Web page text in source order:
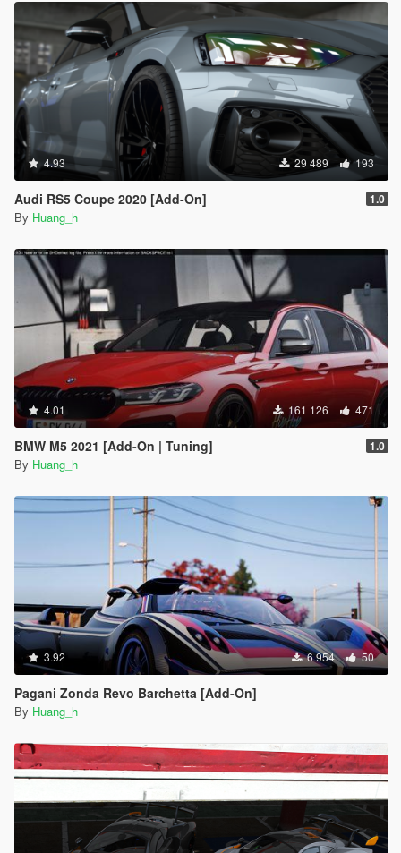
4.93 29 489 193
Audi RS5 Coupe 2020 [Add-On] 1.0
By Huang_h
4.01 161 126 471
BMW M5 2021 [Add-On | Tuning] 1.0
By Huang_h
3.92 6 954 50
Pagani Zonda Revo Barchetta [Add-On]
By Huang_h